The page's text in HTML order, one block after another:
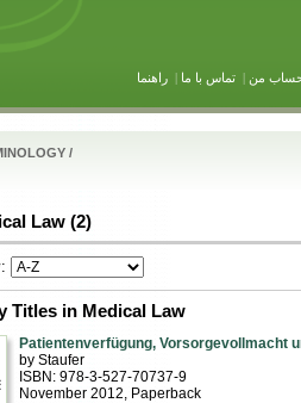
من |تماس با ما |راهنما
/
Law (2)
Titles in Medical Law
Patientenverfügung, Vorsorgevollmacht
by Staufer
ISBN: 978-3-527-70737-9
November 2012, Paperback